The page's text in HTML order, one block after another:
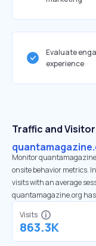
Evaluate
experience
Traffic and
Monitor
onsite behavior metrics.
visits with an average
quantamagazine.org has
Visits
863.3K